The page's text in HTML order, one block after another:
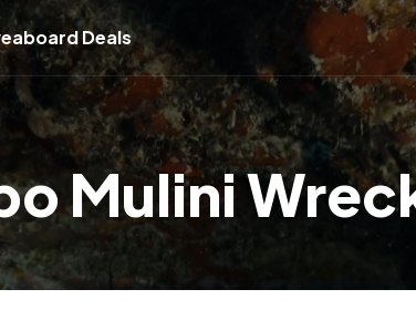
Deals
Mulini